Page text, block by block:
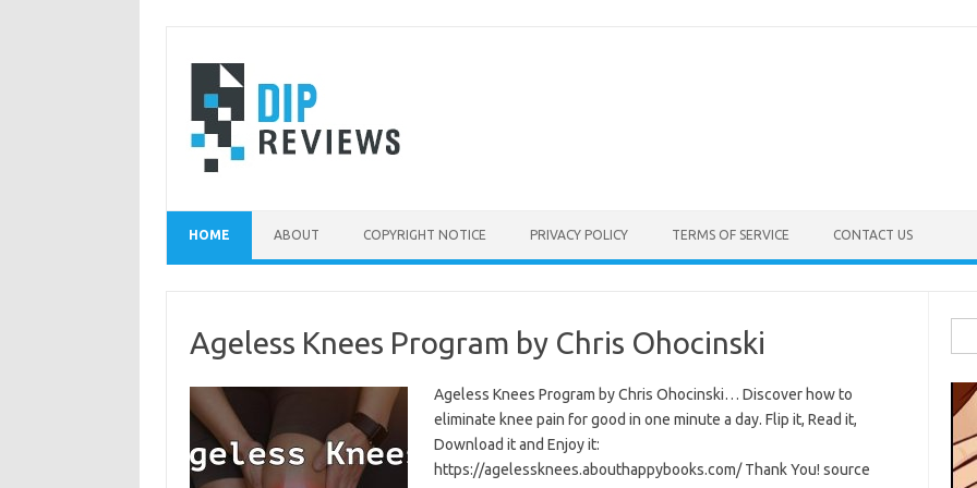
content
HOME ABOUT COPYRIGHT NOTICE PRIVACY POLICY TERMS OF SERVICE CONTACT US
Ageless Knees Program by Chris Ohocinski
Ageless Knees Program by Chris Ohocinski… Discover how to
eliminate knee pain for good in one minute a day. Flip it, Read it,
Download it and Enjoy it:
https://agelessknees.abouthappybooks.com/ Thank You! source
for: